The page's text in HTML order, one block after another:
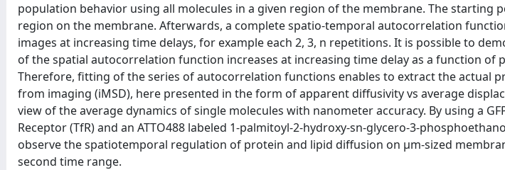
population behavior using all molecules in a given region of the membrane. The starting
region on the membrane. Afterwards, a complete spatio-temporal autocorrelation
images at increasing time delays, for example each 2, 3, n repetitions. It is possible to
of the spatial autocorrelation function increases at increasing time delay as a function of
Therefore, fitting of the series of autocorrelation functions enables to extract the actual
from imaging (iMSD), here presented in the form of apparent diffusivity vs average
view of the average dynamics of single molecules with nanometer accuracy. By using a
Receptor (TfR) and an ATTO488 labeled 1-palmitoyl-2-hydroxy-sn-glycero-3-
observe the spatiotemporal regulation of protein and lipid diffusion on µm-sized
second time range.